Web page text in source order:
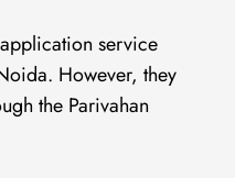
service
However, they
the Parivahan